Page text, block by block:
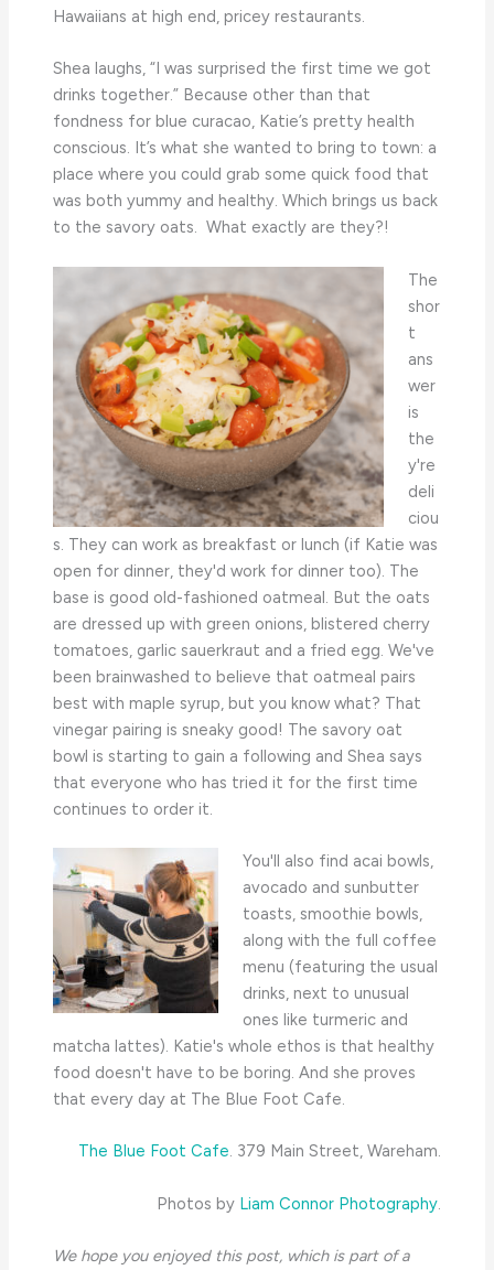
Hawaiians at high end, pricey restaurants.
Shea laughs, “I was surprised the first time we got
drinks together.” Because other than that
fondness for blue curacao, Katie’s pretty health
conscious. It’s what she wanted to bring to town: a
place where you could grab some quick food that
was both yummy and healthy. Which brings us back
to the savory oats. What exactly are they?!
The
shor
t
ans
wer
is
the
y're
deli
ciou
s. They can work as breakfast or lunch (if Katie was
open for dinner, they'd work for dinner too). The
base is good old-fashioned oatmeal. But the oats
are dressed up with green onions, blistered cherry
tomatoes, garlic sauerkraut and a fried egg. We've
been brainwashed to believe that oatmeal pairs
best with maple syrup, but you know what? That
vinegar pairing is sneaky good! The savory oat
bowl is starting to gain a following and Shea says
that everyone who has tried it for the first time
continues to order it.
You'll also find acai bowls,
avocado and sunbutter
toasts, smoothie bowls,
along with the full coffee
menu (featuring the usual
drinks, next to unusual
ones like turmeric and
matcha lattes). Katie's whole ethos is that healthy
food doesn't have to be boring. And she proves
that every day at The Blue Foot Cafe.
The Blue Foot Cafe. 379 Main Street, Wareham.
Photos by Liam Connor Photography.
We hope you enjoyed this post, which is part of a